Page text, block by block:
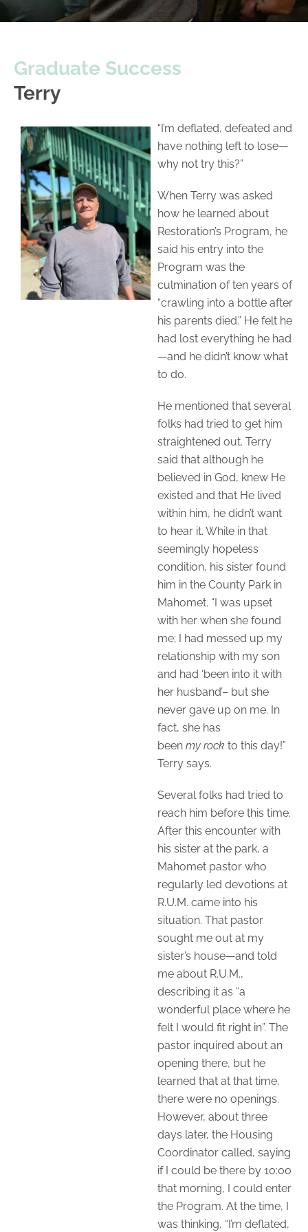
Graduate Success
Terry
“I’m deflated, defeated and
have nothing left to lose—
why not try this?”
When Terry was asked
how he learned about
Restoration’s Program, he
said his entry into the
Program was the
culmination of ten years of
“crawling into a bottle after
his parents died.” He felt he
had lost everything he had
—and he didn’t know what
to do.
He mentioned that several
folks had tried to get him
straightened out. Terry
said that although he
believed in God, knew He
existed and that He lived
within him, he didn’t want
to hear it. While in that
seemingly hopeless
condition, his sister found
him in the County Park in
Mahomet. “I was upset
with her when she found
me; I had messed up my
relationship with my son
and had ‘been into it with
her husband’– but she
never gave up on me. In
fact, she has
beenmy rock to this day!”
Terry says.
Several folks had tried to
reach him before this time.
After this encounter with
his sister at the park, a
Mahomet pastor who
regularly led devotions at
R.U.M. came into his
situation. That pastor
sought me out at my
sister’s house—and told
me about R.U.M.,
describing it as “a
wonderful place where he
felt I would fit right in”. The
pastor inquired about an
opening there, but he
learned that at that time,
there were no openings.
However, about three
days later, the Housing
Coordinator called, saying
if I could be there by 10:00
that morning, I could enter
the Program. At the time, I
was thinking, “I’m deflated,